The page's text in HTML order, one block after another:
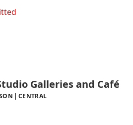
Galleries and Café
CENTRAL